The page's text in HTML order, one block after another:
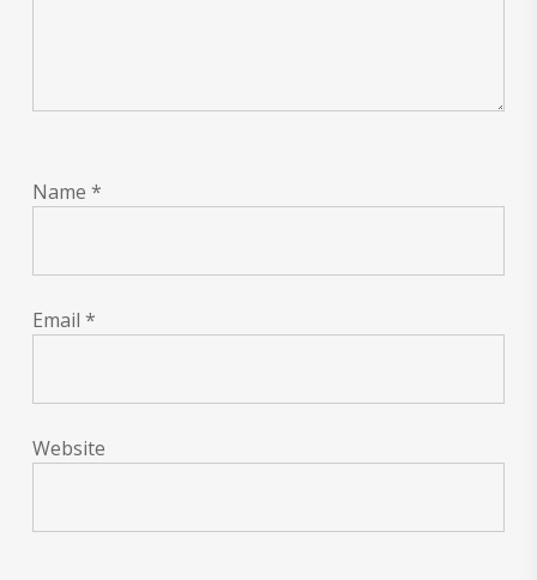
Name *
Email *
Website